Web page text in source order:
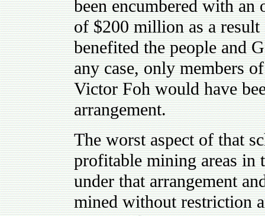
been encumbered with
of $200 million as a result
benefited the people and
any case, only members
Victor Foh would have
arrangement.
The worst aspect of that
profitable mining areas in
under that arrangement
mined without restriction